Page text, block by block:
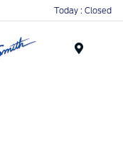
Today : Closed